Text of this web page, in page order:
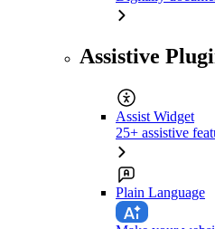
Assistive
Assist Widget
25+ assistive
Plain Language